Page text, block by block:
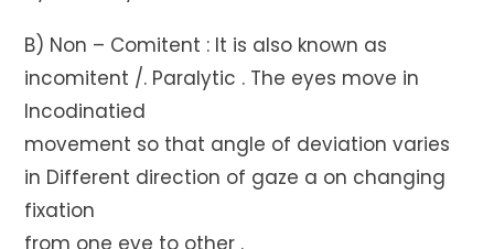
B) Non – Comitent : It is also known as
incomitent /. Paralytic . The eyes move in
Incodinatied
movement so that angle of deviation varies
in Different direction of gaze a on changing
fixation
from one eye to other .